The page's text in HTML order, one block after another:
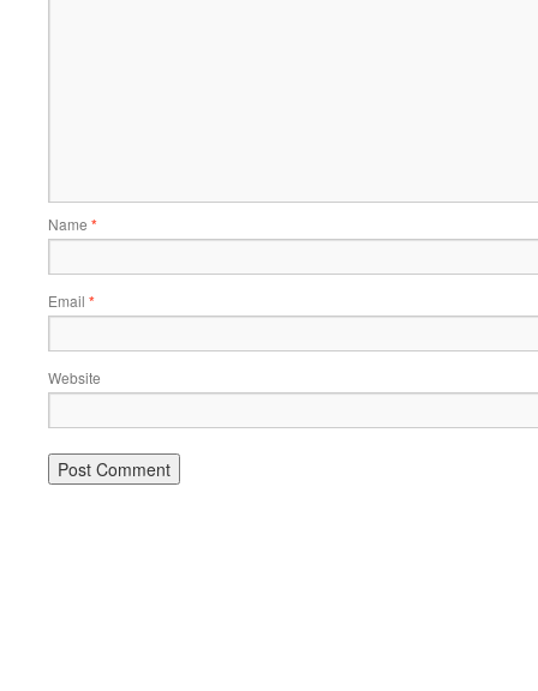
Name *
Email *
Website